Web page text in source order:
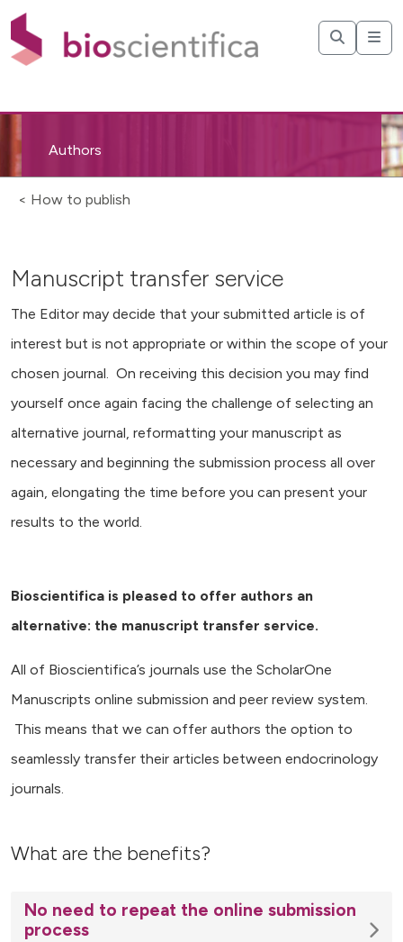
Authors
< How to publish
Manuscript transfer service
The Editor may decide that your submitted article is of
interest but is not appropriate or within the scope of your
chosen journal. On receiving this decision you may find
yourself once again facing the challenge of selecting an
alternative journal, reformatting your manuscript as
necessary and beginning the submission process all over
again, elongating the time before you can present your
results to the world.
Bioscientifica is pleased to offer authors an
alternative: the manuscript transfer service.
All of Bioscientifica’s journals use the ScholarOne
Manuscripts online submission and peer review system.
This means that we can offer authors the option to
seamlessly transfer their articles between endocrinology
journals.
What are the benefits?
No need to repeat the online submission
process